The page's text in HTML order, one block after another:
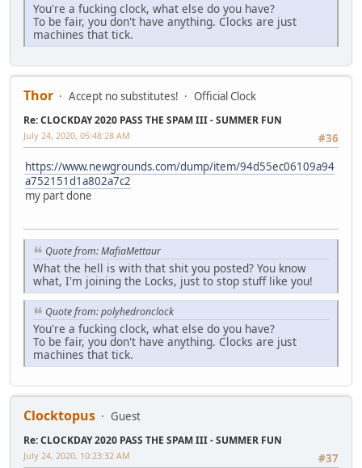
You're a fucking clock, what else do you have?
To be fair, you don't have anything. Clocks are just
machines that tick.
Thor Accept no substitutes! Official Clock
Re: CLOCKDAY 2020 PASS THE SPAM III - SUMMER FUN
#36
July 24, 2020, 05:48:28 AM
https://www.newgrounds.com/dump/item/94d55ec06109a94
a752151d1a802a7c2
my part done
Quote from: MafiaMettaur
What the hell is with that shit you posted? You know
what, I'm joining the Locks, just to stop stuff like you!
Quote from: polyhedronclock
You're a fucking clock, what else do you have?
To be fair, you don't have anything. Clocks are just
machines that tick.
Clocktopus Guest
Re: CLOCKDAY 2020 PASS THE SPAM III - SUMMER FUN
#37
July 24, 2020, 10:23:32 AM